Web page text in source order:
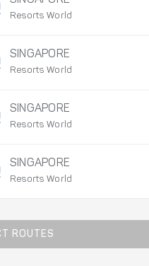
Resorts World
SINGAPORE
Resorts World
SINGAPORE
Resorts World
SINGAPORE
Resorts World
ROUTES